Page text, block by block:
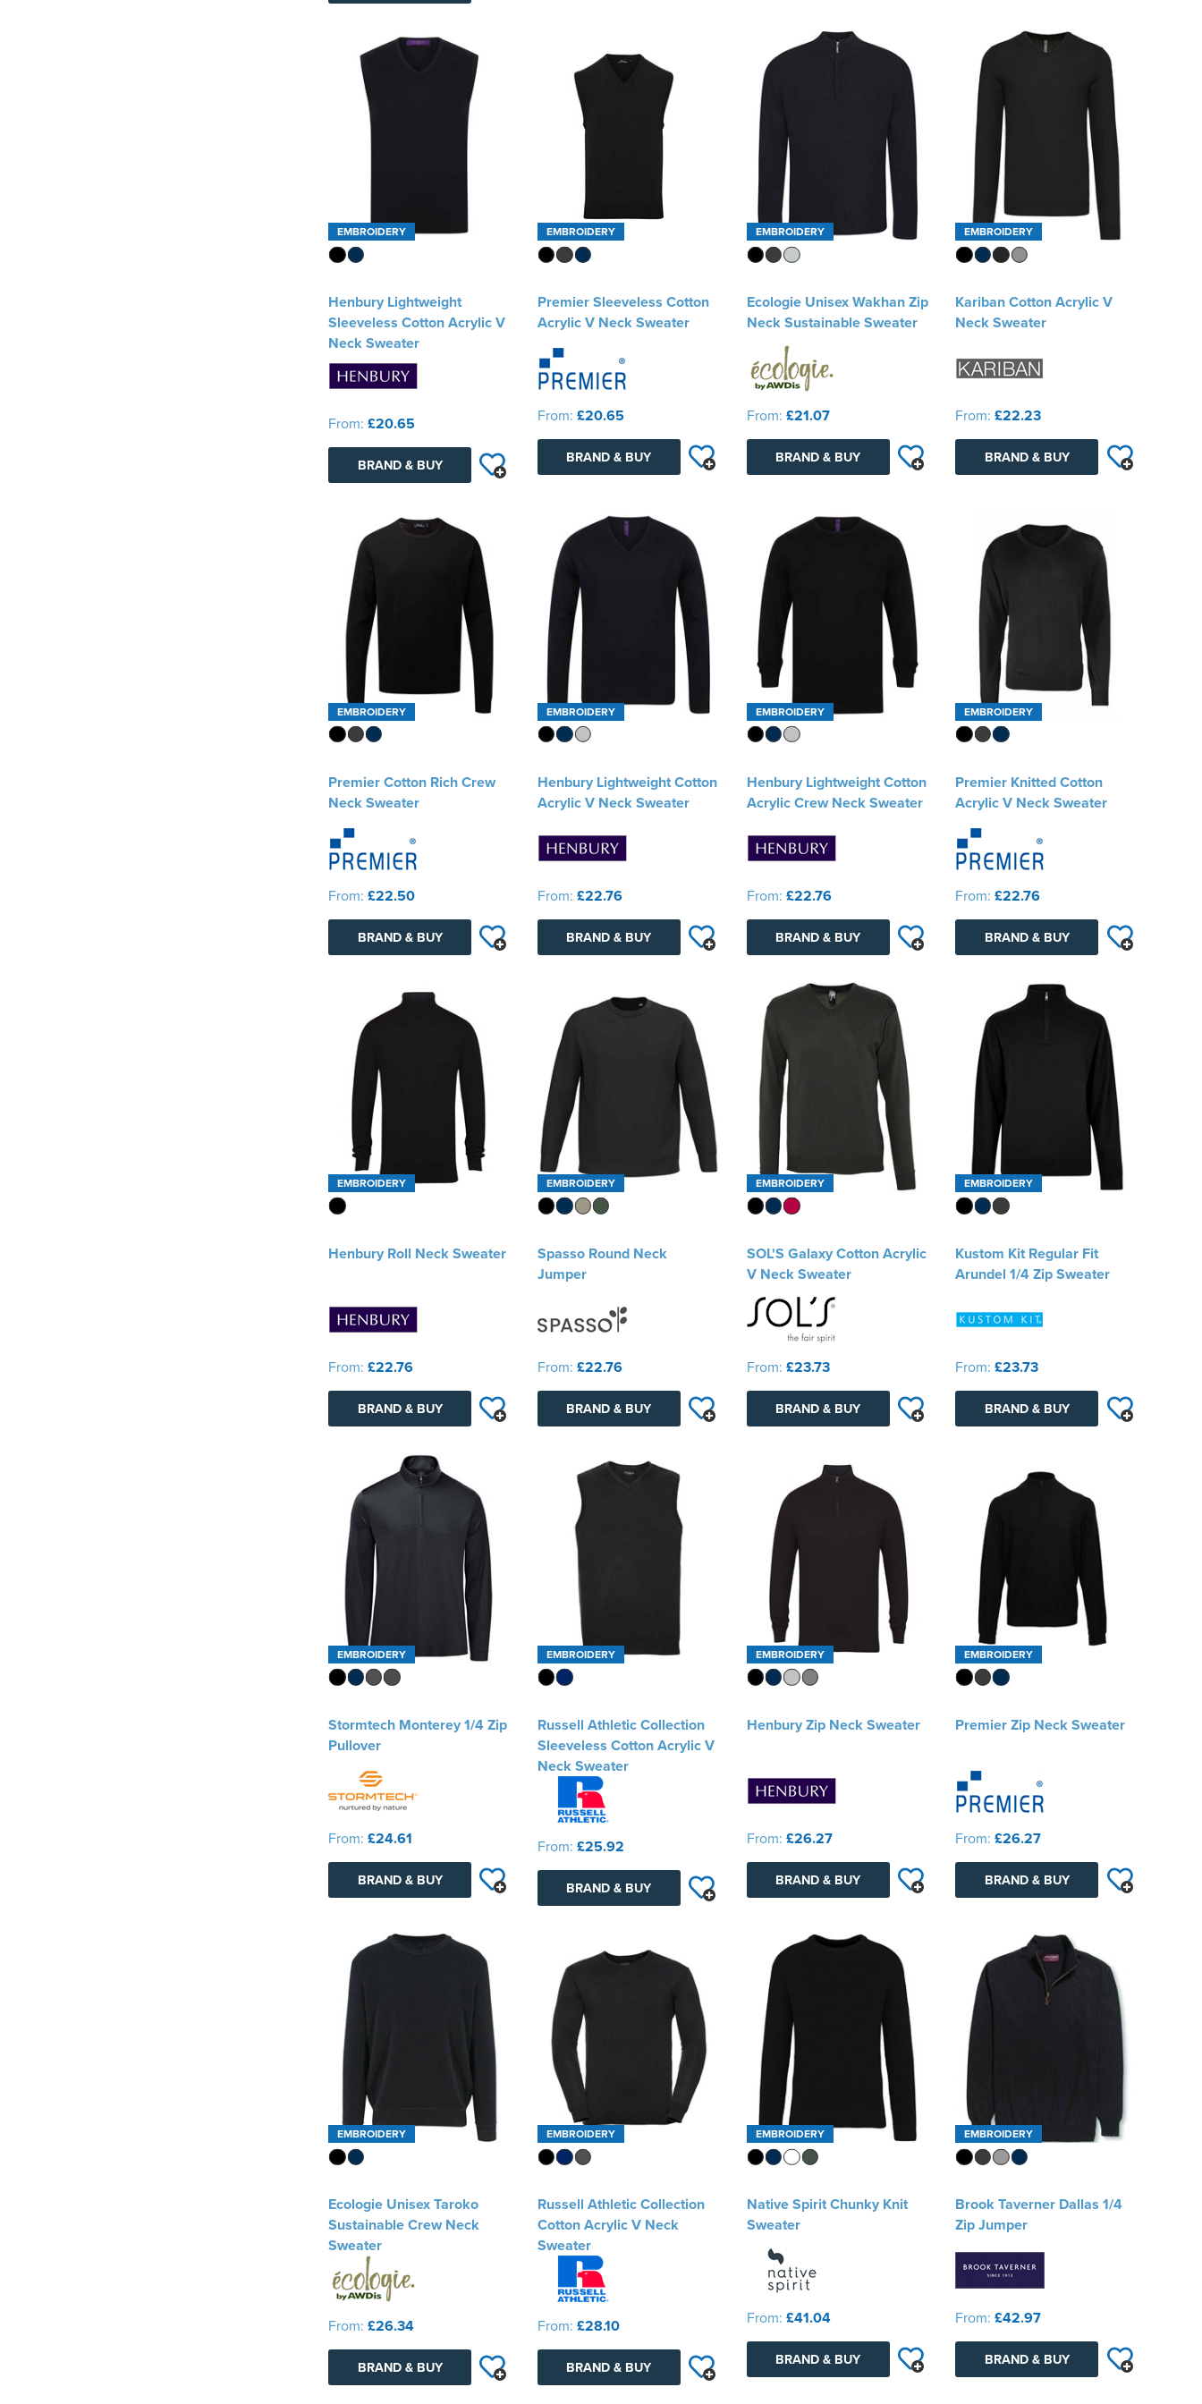
EMBROIDERY
Henbury Lightweight
Sleeveless Cotton Acrylic V
Neck Sweater
From: £20.65
BRAND & BUY
EMBROIDERY
Premier Sleeveless Cotton
Acrylic V Neck Sweater
From: £20.65
BRAND & BUY
EMBROIDERY
Ecologie Unisex Wakhan Zip
Neck Sustainable Sweater
From: £21.07
BRAND & BUY
EMBROIDERY
Kariban Cotton Acrylic V
Neck Sweater
From: £22.23
BRAND & BUY
EMBROIDERY
Premier Cotton Rich Crew
Neck Sweater
From: £22.50
BRAND & BUY
EMBROIDERY
Henbury Lightweight Cotton
Acrylic V Neck Sweater
From: £22.76
BRAND & BUY
EMBROIDERY
Henbury Lightweight Cotton
Acrylic Crew Neck Sweater
From: £22.76
BRAND & BUY
EMBROIDERY
Premier Knitted Cotton
Acrylic V Neck Sweater
From: £22.76
BRAND & BUY
EMBROIDERY
Henbury Roll Neck Sweater
From: £22.76
BRAND & BUY
EMBROIDERY
Spasso Round Neck
Jumper
From: £22.76
BRAND & BUY
EMBROIDERY
SOL'S Galaxy Cotton Acrylic
V Neck Sweater
From: £23.73
BRAND & BUY
EMBROIDERY
Kustom Kit Regular Fit
Arundel 1/4 Zip Sweater
From: £23.73
BRAND & BUY
EMBROIDERY
Stormtech Monterey 1/4 Zip
Pullover
From: £24.61
BRAND & BUY
EMBROIDERY
Russell Athletic Collection
Sleeveless Cotton Acrylic V
Neck Sweater
From: £25.92
BRAND & BUY
EMBROIDERY
Henbury Zip Neck Sweater
From: £26.27
BRAND & BUY
EMBROIDERY
Premier Zip Neck Sweater
From: £26.27
BRAND & BUY
EMBROIDERY
Ecologie Unisex Taroko
Sustainable Crew Neck
Sweater
From: £26.34
BRAND & BUY
EMBROIDERY
Russell Athletic Collection
Cotton Acrylic V Neck
Sweater
From: £28.10
BRAND & BUY
EMBROIDERY
Native Spirit Chunky Knit
Sweater
From: £41.04
BRAND & BUY
EMBROIDERY
Brook Taverner Dallas 1/4
Zip Jumper
From: £42.97
BRAND & BUY